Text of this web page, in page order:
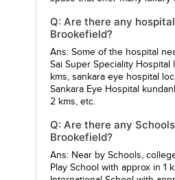
Q: Are there any
Brookefield?
Ans: Some of the hospital
Sai Super Speciality Hospital
kms, sankara eye hospital
Sankara Eye Hospital
2 kms, etc.
Q: Are there any
Brookefield?
Ans: Near by Schools,
Play School with approx in 1